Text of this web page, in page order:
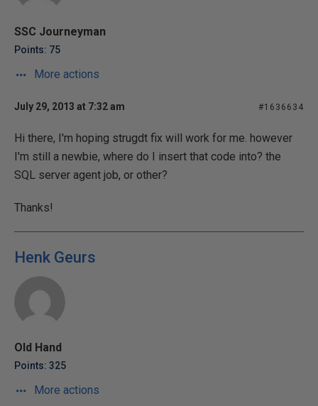
SSC Journeyman
Points: 75
More actions
July 29, 2013 at 7:32 am #1636634
Hi there, I'm hoping strugdt fix will work for me. however
I'm still a newbie, where do I insert that code into? the
SQL server agent job, or other?
Thanks!
Henk Geurs
Old Hand
Points: 325
More actions